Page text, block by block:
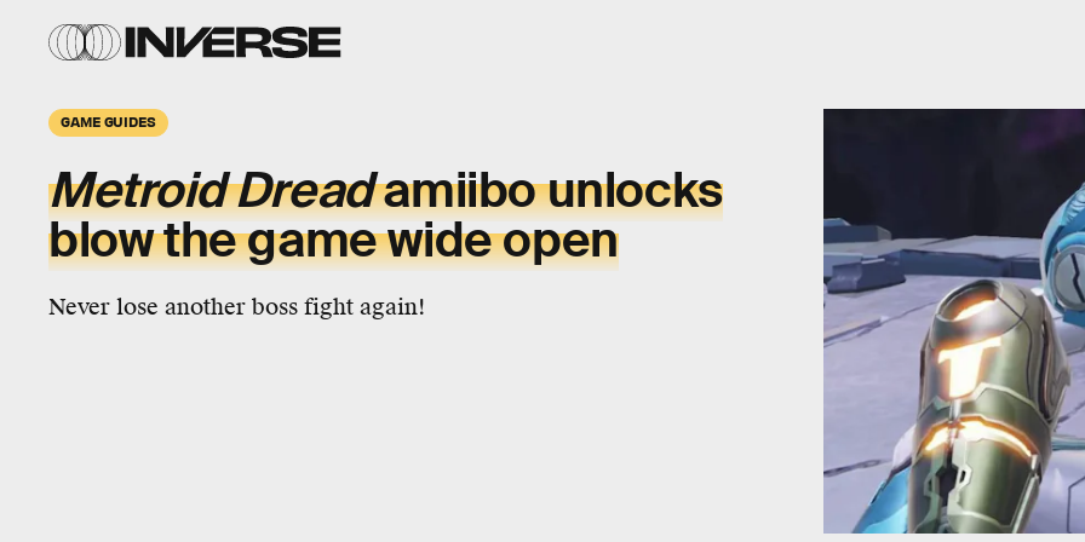
GAME GUIDES
Metroid Dreadamiibo unlocks
blow the game wide open
Never lose another boss fight again!